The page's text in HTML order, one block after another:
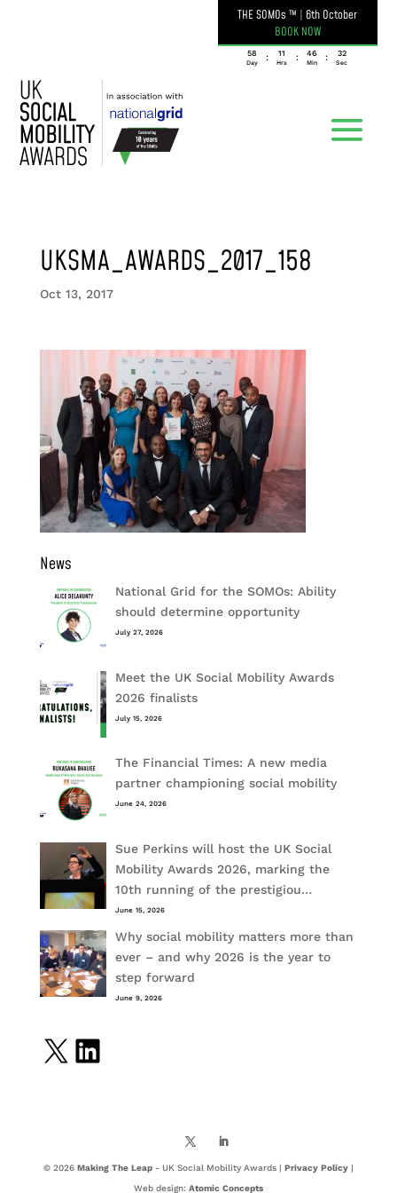
THE SOMOs ™ | 6th October
BOOK NOW
058
Day
: 11
Hrs
: 46
Min
: 32
Sec
UKSMA_AWARDS_2017_158
Oct 13, 2017
News
National Grid for the SOMOs: Ability
should determine opportunity
July 27, 2026
Meet the UK Social Mobility Awards
2026 finalists
July 15, 2026
The Financial Times: A new media
partner championing social mobility
June 24, 2026
Sue Perkins will host the UK Social
Mobility Awards 2026, marking the
10th running of the prestigiou…
June 15, 2026
Why social mobility matters more than
ever – and why 2026 is the year to
step forward
June 9, 2026
X LinkedIn
© 2026 Making The Leap- UK Social Mobility Awards | Privacy Policy|
Web design: Atomic Concepts